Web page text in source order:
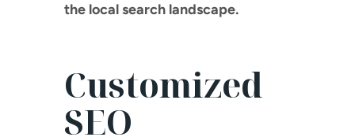
the local search landscape.
Customized
SEO